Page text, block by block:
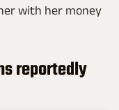
with her money
reportedly